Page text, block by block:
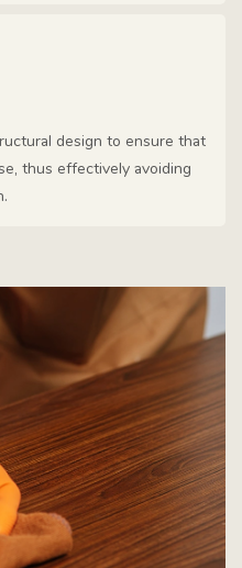
design to ensure that
thus effectively avoiding